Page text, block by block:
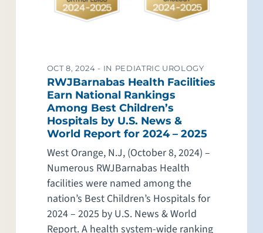
OCT 8, 2024 - IN PEDIATRIC UROLOGY
RWJBarnabas Health Facilities
Earn National Rankings
Among Best Children’s
Hospitals by U.S. News &
World Report for 2024 – 2025
West Orange, N.J, (October 8, 2024) –
Numerous RWJBarnabas Health
facilities were named among the
nation’s Best Children’s Hospitals for
2024 – 2025 by U.S. News & World
Report. A health system-wide ranking